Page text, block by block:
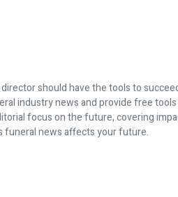
should have the tools to
industry news and provide free
focus on the future, covering
funeral news affects your future.